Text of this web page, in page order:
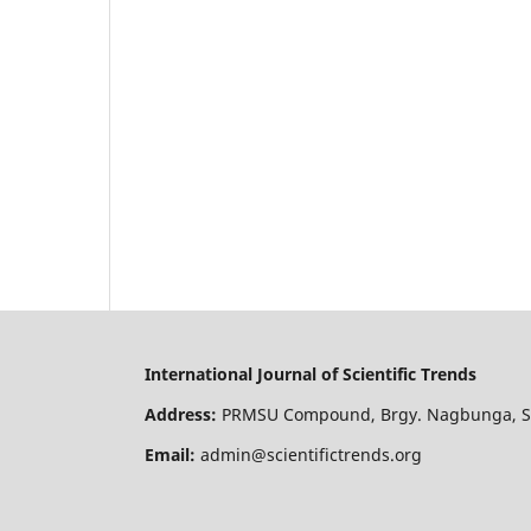
International Journal of Scientific Trends
Address: PRMSU Compound, Brgy. Nagbunga,
Email: admin@scientifictrends.org